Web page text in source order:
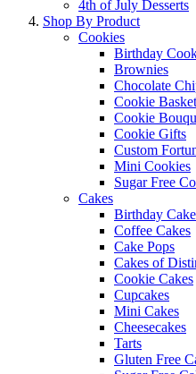
4th of July Desserts
Shop By Product
Cookies
Birthday
Brownies
Chocolate
Cookie
Cookie
Cookie Gifts
Custom
Mini Cookies
Sugar Free
Cakes
Birthday
Coffee Cakes
Cake Pops
Cakes of
Cookie Cakes
Cupcakes
Mini Cakes
Cheesecakes
Tarts
Gluten Free